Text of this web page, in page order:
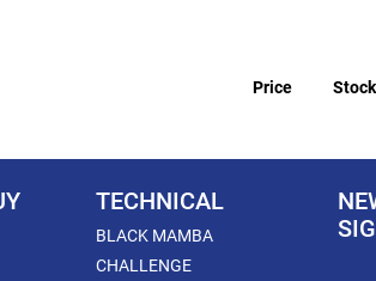
Price Stock
TECHNICAL
BLACK MAMBA
CHALLENGE